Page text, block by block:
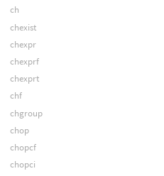
ch
chexist
chexpr
chexprf
chexprt
chf
chgroup
chop
chopcf
chopci